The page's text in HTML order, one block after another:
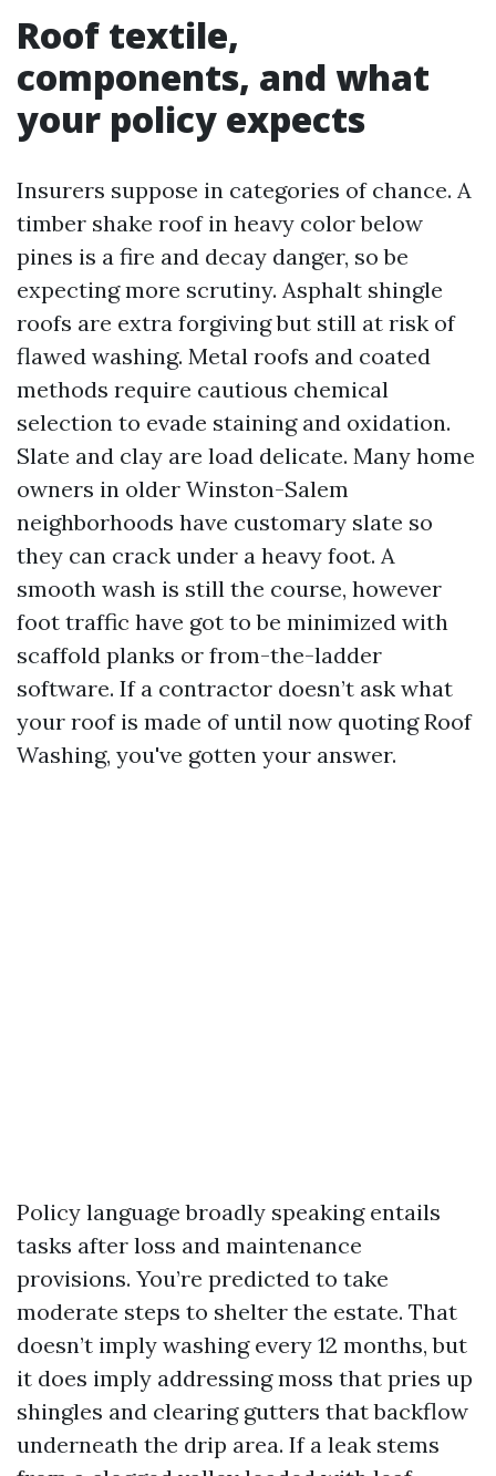
Roof textile,
components, and what
your policy expects
Insurers suppose in categories of chance. A
timber shake roof in heavy color below
pines is a fire and decay danger, so be
expecting more scrutiny. Asphalt shingle
roofs are extra forgiving but still at risk of
flawed washing. Metal roofs and coated
methods require cautious chemical
selection to evade staining and oxidation.
Slate and clay are load delicate. Many home
owners in older Winston-Salem
neighborhoods have customary slate so
they can crack under a heavy foot. A
smooth wash is still the course, however
foot traffic have got to be minimized with
scaffold planks or from-the-ladder
software. If a contractor doesn’t ask what
your roof is made of until now quoting Roof
Washing, you've gotten your answer.
Policy language broadly speaking entails
tasks after loss and maintenance
provisions. You’re predicted to take
moderate steps to shelter the estate. That
doesn’t imply washing every 12 months, but
it does imply addressing moss that pries up
shingles and clearing gutters that backflow
underneath the drip area. If a leak stems